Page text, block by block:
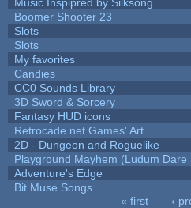
Boomer Shooter 23
Slots
Slots
My favorites
Candies
CC0 Sounds Library
3D Sword & Sorcery
Fantasy HUD icons
Retrocade.net Games' Art
2D - Dungeon and Roguelike
Playground Mayhem (Ludum
Adventure's Edge
Bit Muse Songs
« first ‹